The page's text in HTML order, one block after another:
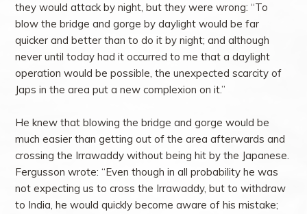
they would attack by night, but they were wrong: “To
blow the bridge and gorge by daylight would be far
quicker and better than to do it by night; and although
never until today had it occurred to me that a daylight
operation would be possible, the unexpected scarcity of
Japs in the area put a new complexion on it.”
He knew that blowing the bridge and gorge would be
much easier than getting out of the area afterwards and
crossing the Irrawaddy without being hit by the Japanese.
Fergusson wrote: “Even though in all probability he was
not expecting us to cross the Irrawaddy, but to withdraw
to India, he would quickly become aware of his mistake;